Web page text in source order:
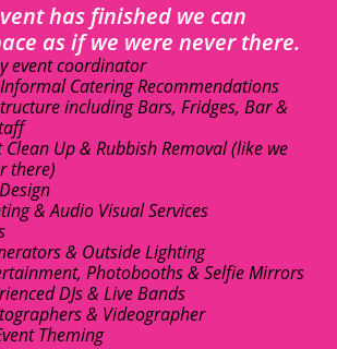
has finished we can
as if we were never there.
event coordinator
Catering Recommendations
including Bars, Fridges, Bar &
Clean Up & Rubbish Removal (like we
there)
& Audio Visual Services
& Outside Lighting
Photobooths & Selfie Mirrors
DJs & Live Bands
& Videographer
Theming